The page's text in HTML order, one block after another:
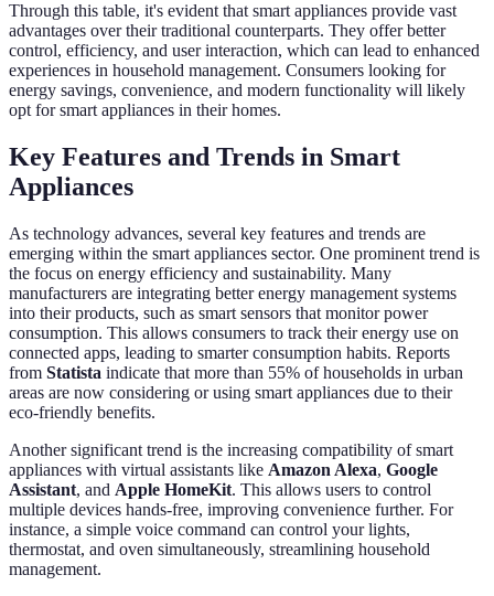
Through this table, it's evident that smart appliances provide vast
advantages over their traditional counterparts. They offer better
control, efficiency, and user interaction, which can lead to enhanced
experiences in household management. Consumers looking for
energy savings, convenience, and modern functionality will likely
opt for smart appliances in their homes.
Key Features and Trends in Smart
Appliances
As technology advances, several key features and trends are
emerging within the smart appliances sector. One prominent trend is
the focus on energy efficiency and sustainability. Many
manufacturers are integrating better energy management systems
into their products, such as smart sensors that monitor power
consumption. This allows consumers to track their energy use on
connected apps, leading to smarter consumption habits. Reports
from Statista indicate that more than 55% of households in urban
areas are now considering or using smart appliances due to their
eco-friendly benefits.
Another significant trend is the increasing compatibility of smart
appliances with virtual assistants like Amazon Alexa, Google
Assistant, and Apple HomeKit. This allows users to control
multiple devices hands-free, improving convenience further. For
instance, a simple voice command can control your lights,
thermostat, and oven simultaneously, streamlining household
management.